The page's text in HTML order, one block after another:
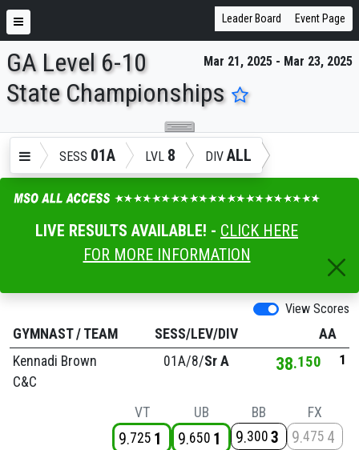
ENTER SEARCH ABOVE
Leader Board Event Page
Mar 21, 2025 - Mar 23, 2025
GA Level 6-10
State Championships
SESS 01A LVL 8 DIV ALL
LIVE RESULTS AVAILABLE! - CLICK HERE
FOR MORE INFORMATION
View Scores
GYMNAST/ TEAM SESS/LEV/DIV
AA
Kennadi Brown
C&C
01A/8/Sr A 38 150 1
VT
9 725 1
UB
9 650 1
BB
9 300 3
FX
9 475 4